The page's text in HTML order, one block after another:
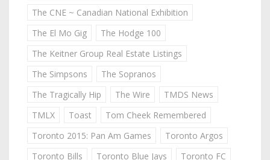
The CNE ~ Canadian National Exhibition
The El Mo Gig
The Hodge 100
The Keitner Group Real Estate Listings
The Simpsons
The Sopranos
The Tragically Hip
The Wire
TMDS News
TMLX
Toast
Tom Cheek Remembered
Toronto 2015: Pan Am Games
Toronto Argos
Toronto Bills
Toronto Blue Jays
Toronto FC